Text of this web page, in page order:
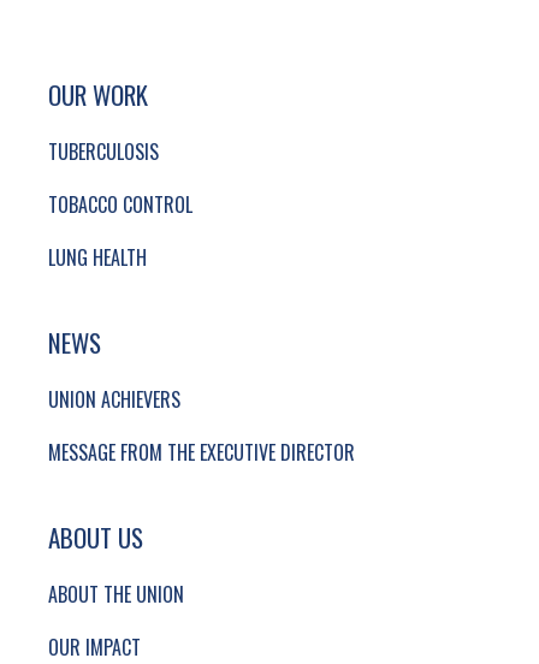
SITE FOOTER. INCLUDES: NEWSLETTER
SIMPLIFIED SITEMAP NAVIGATION
OUR WORK
TUBERCULOSIS
TOBACCO CONTROL
LUNG HEALTH
NEWS
UNION ACHIEVERS
MESSAGE FROM THE EXECUTIVE DIRECTOR
ABOUT US
ABOUT THE UNION
OUR IMPACT